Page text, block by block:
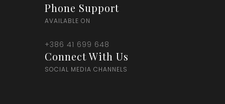
Phone Support
AVAILABLE ON
+386 41 699 648
Connect With Us
SOCIAL MEDIA CHANNELS